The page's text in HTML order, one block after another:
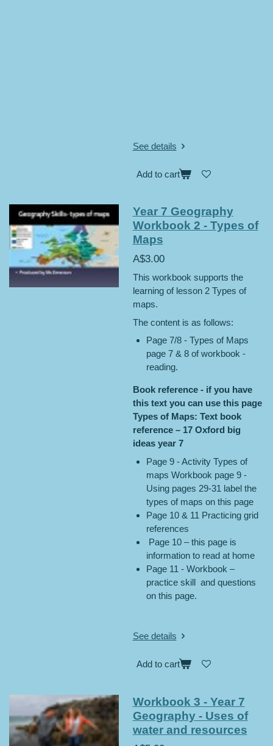
See details
Add to cart
Year 7 Geography
Workbook 2 - Types of
Maps
A$3.00
This workbook supports the
learning of lesson 2 Types of
maps.
The content is as follows:
Page 7/8 - Types of Maps
page 7 & 8 of workbook -
reading.
Book reference - if you have
this text you can use this page
Types of Maps: Text book
reference – 17 Oxford big
ideas year 7
Page 9 - Activity Types of
maps Workbook page 9 -
Using pages 29-31 label the
types of maps on this page
Page 10 & 11 Practicing grid
references
Page 10 – this page is
information to read at home
Page 11 - Workbook –
practice skill and questions
on this page.
See details
Add to cart
Workbook 3 - Year 7
Geography - Uses of
water and resources